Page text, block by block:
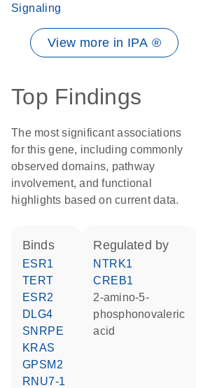
Signaling
View more in IPA ®
Top Findings
The most significant associations
for this gene, including commonly
observed domains, pathway
involvement, and functional
highlights based on current data.
binds
ESR1
TERT
ESR2
DLG4
SNRPE
KRAS
GPSM2
RNU7-1
regulated by
NTRK1
CREB1
2-amino-5-
phosphonovaleric
acid